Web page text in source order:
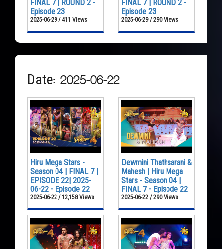
FINAL 7 | ROUND 2 -
Episode 23
2025-06-29 / 411 Views
FINAL 7 | ROUND 2 -
Episode 23
2025-06-29 / 290 Views
Date: 2025-06-22
Hiru Mega Stars -
Season 04 | FINAL 7 |
EPISODE 22| 2025-
06-22 - Episode 22
2025-06-22 / 12,158 Views
Dewmini Thathsarani &
Mahesh | Hiru Mega
Stars - Season 04 |
FINAL 7 - Episode 22
2025-06-22 / 290 Views